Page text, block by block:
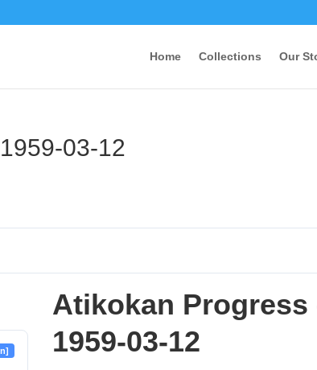
Home Collections Our
03-12
Atikokan Progress
1959-03-12